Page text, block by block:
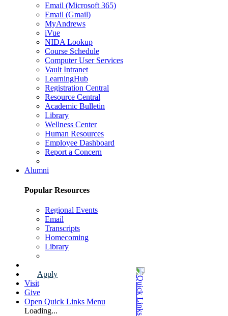
Email (Microsoft 365)
Email (Gmail)
MyAndrews
iVue
NIDA Lookup
Course Schedule
Computer User Services
Vault Intranet
LearningHub
Registration Central
Resource Central
Academic Bulletin
Library
Wellness Center
Human Resources
Employee Dashboard
Report a Concern
Alumni
Popular Resources
Regional Events
Email
Transcripts
Homecoming
Library
Apply
Visit
Give
Open Quick Links Menu
Loading...